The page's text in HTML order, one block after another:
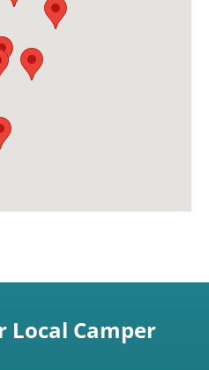
Local Camper